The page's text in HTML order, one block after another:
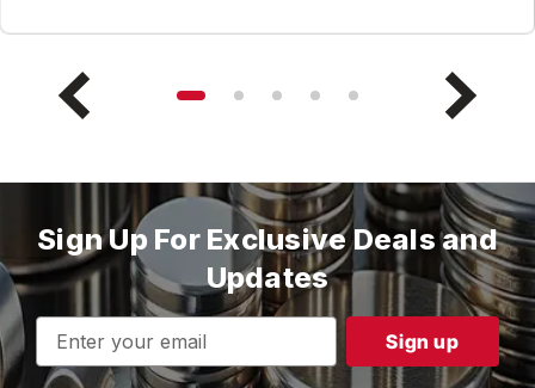
Sign Up For Exclusive Deals and
Updates
Email
Address